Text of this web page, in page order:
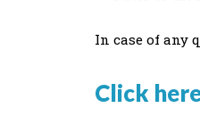
In case of any
Click